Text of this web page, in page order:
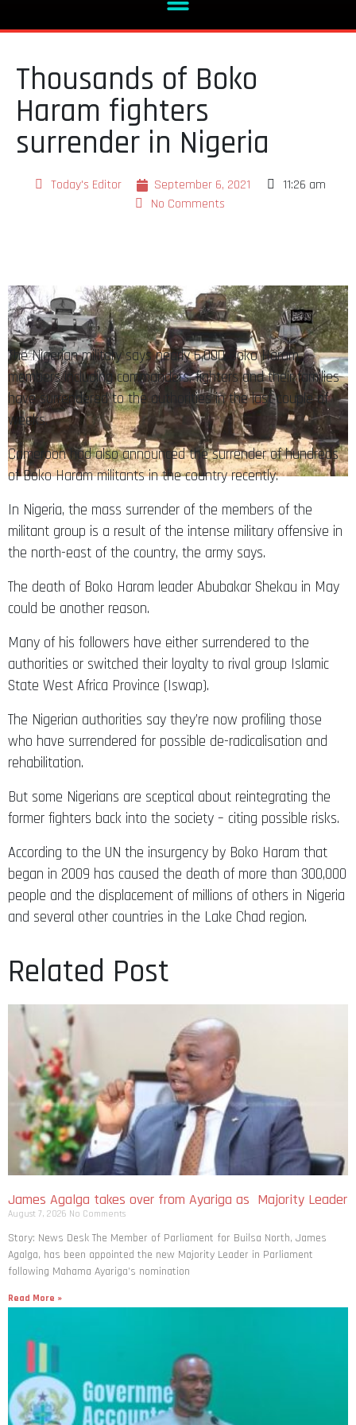
Thousands of Boko
Haram fighters
surrender in Nigeria
Today's Editor September 6, 2021
11:26 am
No Comments
The Nigerian military says nearly 6,000 Boko Haram
members including commanders, fighters and their families
have surrendered to the authorities in the last couple of
weeks.
Cameroon had also announced the surrender of hundreds
of Boko Haram militants in the country recently.
In Nigeria, the mass surrender of the members of the
militant group is a result of the intense military offensive in
the north-east of the country, the army says.
The death of Boko Haram leader Abubakar Shekau in May
could be another reason.
Many of his followers have either surrendered to the
authorities or switched their loyalty to rival group Islamic
State West Africa Province (Iswap).
The Nigerian authorities say they’re now profiling those
who have surrendered for possible de-radicalisation and
rehabilitation.
But some Nigerians are sceptical about reintegrating the
former fighters back into the society – citing possible risks.
According to the UN the insurgency by Boko Haram that
began in 2009 has caused the death of more than 300,000
people and the displacement of millions of others in Nigeria
and several other countries in the Lake Chad region.
Related Post
James Agalga takes over from Ayariga as Majority Leader
August 7, 2026 No Comments
Story: News Desk The Member of Parliament for Builsa North, James
Agalga, has been appointed the new Majority Leader in Parliament
following Mahama Ayariga’s nomination
Read More »